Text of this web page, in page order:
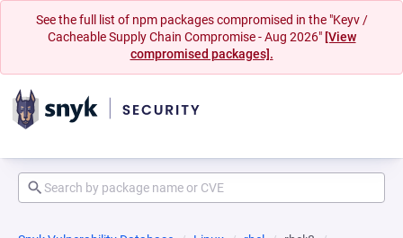
See the full list of npm packages compromised in the "Keyv /
Cacheable Supply Chain Compromise - Aug 2026" [View
compromised packages].